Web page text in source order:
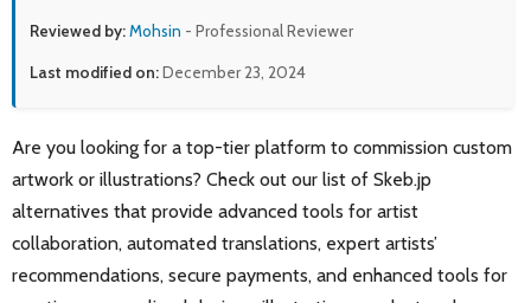
Reviewed by:Mohsin - Professional Reviewer
Last modified on:December 23, 2024
Are you looking for a top-tier platform to commission custom
artwork or illustrations? Check out our list of Skeb.jp
alternatives that provide advanced tools for artist
collaboration, automated translations, expert artists’
recommendations, secure payments, and enhanced tools for